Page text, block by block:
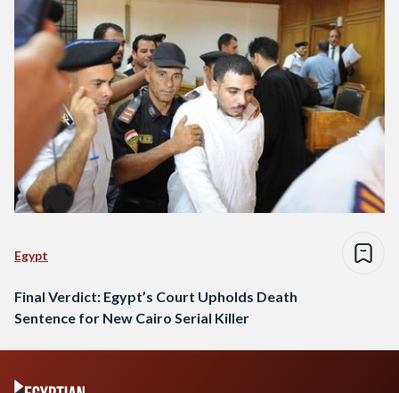
Egypt
Final Verdict: Egypt’s Court Upholds Death
Sentence for New Cairo Serial Killer